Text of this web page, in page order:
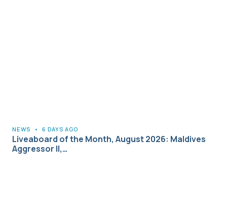
NEWS • 6 DAYS AGO
Liveaboard of the Month, August 2026: Maldives
Aggressor II,…